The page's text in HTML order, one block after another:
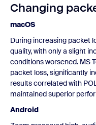
Changing
macOS
During increasing packet
quality, with only a slight
conditions worsened. MS
packet loss, significantly
results correlated with
maintained superior
Android